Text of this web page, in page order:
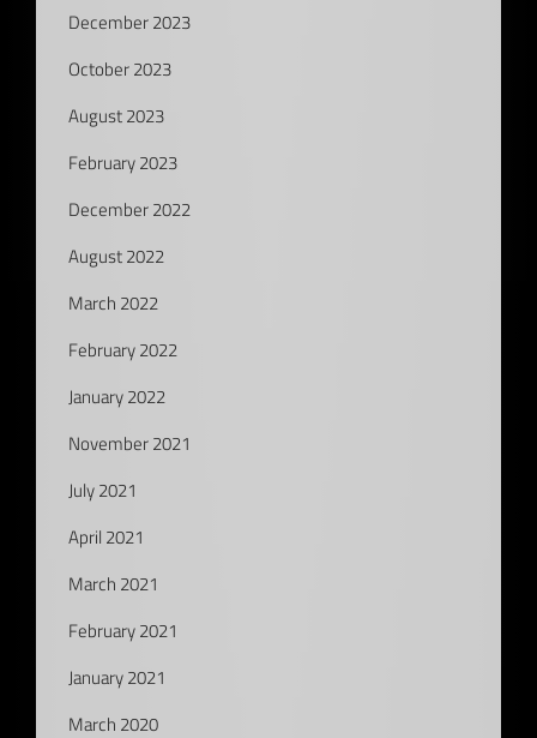
December 2023
October 2023
August 2023
February 2023
December 2022
August 2022
March 2022
February 2022
January 2022
November 2021
July 2021
April 2021
March 2021
February 2021
January 2021
March 2020